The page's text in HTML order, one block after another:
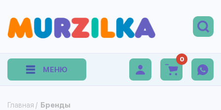
МЕНЮ
0
Главная / Бренды